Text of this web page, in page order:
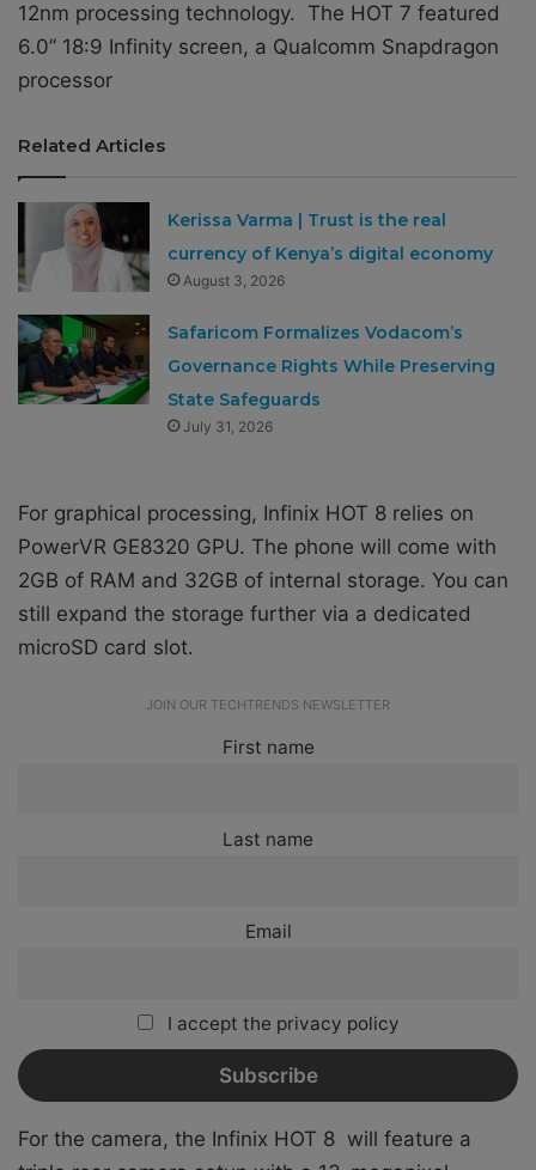
12nm processing technology. The HOT 7 featured
6.0” 18:9 Infinity screen, a Qualcomm Snapdragon
processor
Related Articles
Kerissa Varma | Trust is the real
currency of Kenya’s digital economy
August 3, 2026
Safaricom Formalizes Vodacom’s
Governance Rights While Preserving
State Safeguards
July 31, 2026
For graphical processing, Infinix HOT 8 relies on
PowerVR GE8320 GPU. The phone will come with
2GB of RAM and 32GB of internal storage. You can
still expand the storage further via a dedicated
microSD card slot.
JOIN OUR TECHTRENDS NEWSLETTER
First name
Last name
Email
I accept the privacy policy
For the camera, the Infinix HOT 8 will feature a